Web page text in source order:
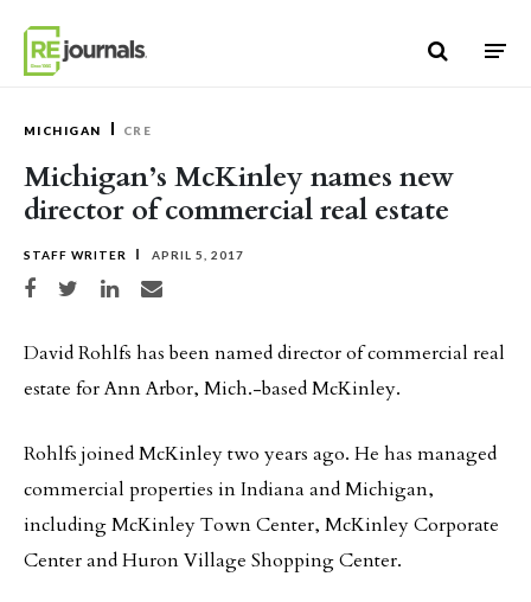
MICHIGAN CRE
Michigan’s McKinley names new
director of commercial real estate
STAFF WRITER APRIL 5, 2017
Share on Facebook
Share on TwitterShare on LinkedIn
Share via email
David Rohlfs has been named director of commercial real
estate for Ann Arbor, Mich.-based McKinley.
Rohlfs joined McKinley two years ago. He has managed
commercial properties in Indiana and Michigan,
including McKinley Town Center, McKinley Corporate
Center and Huron Village Shopping Center.